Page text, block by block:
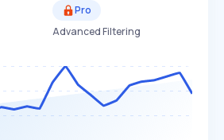
Pro
Advanced Filtering